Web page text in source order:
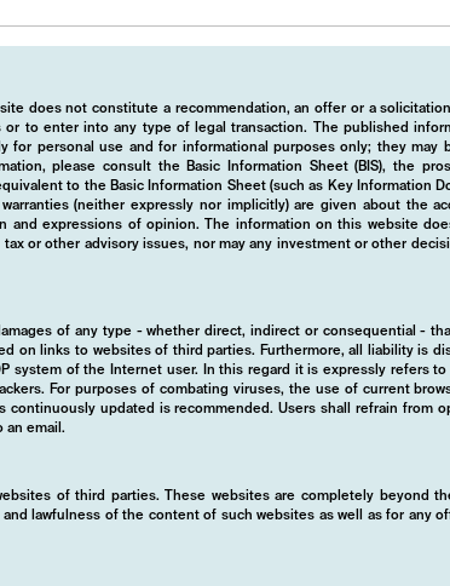
does not constitute a recommendation, an offer or a
to enter into any type of legal transaction. The published
for personal use and for informational purposes only; they may
please consult the Basic Information Sheet (BIS), the
to the Basic Information Sheet (such as Key Information
(neither expressly nor implicitly) are given about the
and expressions of opinion. The information on this website
or other advisory issues, nor may any investment or other
of any type - whether direct, indirect or consequential -
on links to websites of third parties. Furthermore, all liability is
system of the Internet user. In this regard it is expressly refers
For purposes of combating viruses, the use of current
updated is recommended. Users shall refrain from
an email.
of third parties. These websites are completely beyond
lawfulness of the content of such websites as well as for any